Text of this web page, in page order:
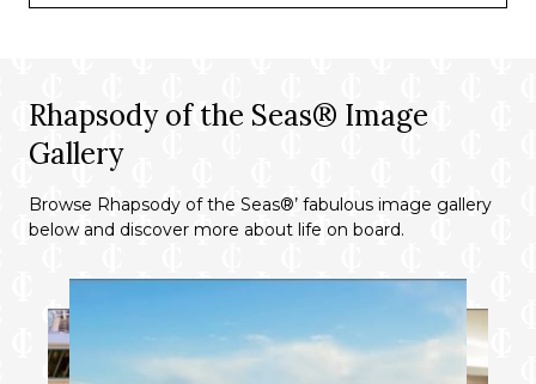
Rhapsody of the Seas® Image
Gallery
Browse Rhapsody of the Seas®’ fabulous image gallery
below and discover more about life on board.